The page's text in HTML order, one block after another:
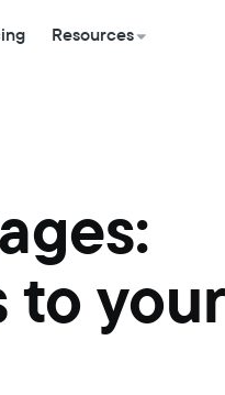
Resources
to your